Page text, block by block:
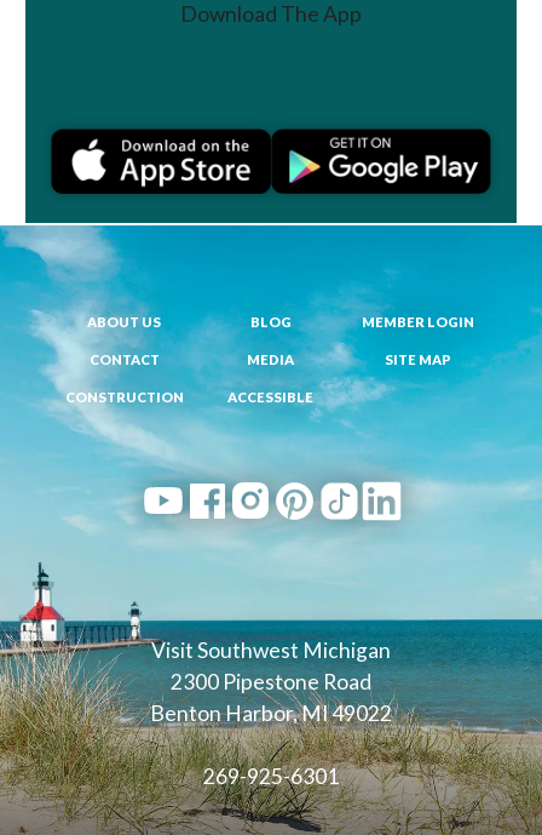
Download The App
Visit Southwest Michigan
2300 Pipestone Road
Benton Harbor, MI 49022
269-925-6301
ABOUT US BLOG MEMBER LOGIN
CONTACT MEDIA SITE MAP
CONSTRUCTION ACCESSIBLE